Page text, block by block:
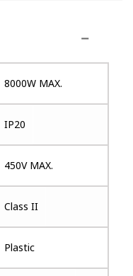
8000W MAX.
IP20
450V MAX.
Class II
Plastic